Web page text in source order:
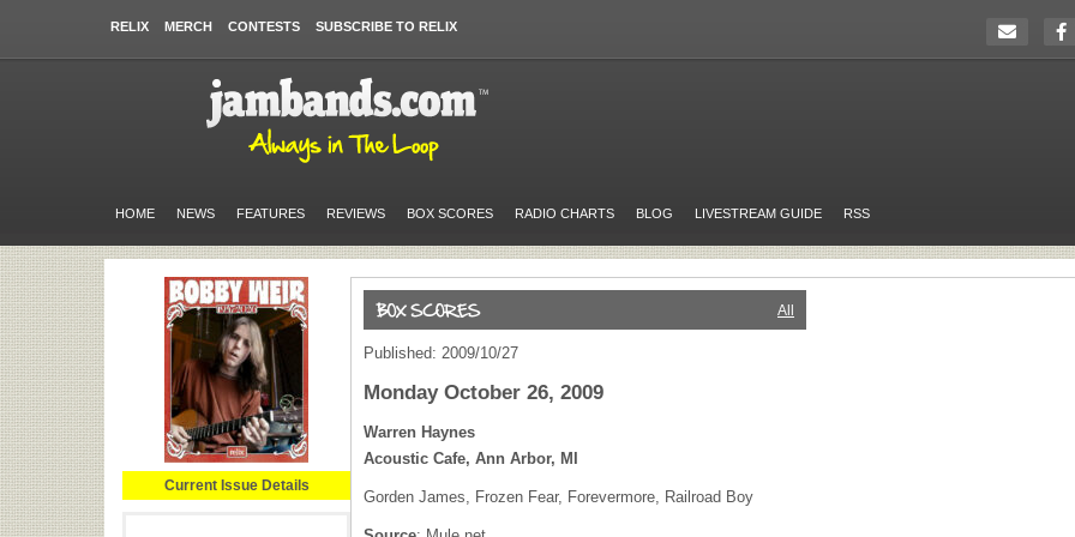
RELIX MERCH CONTESTS SUBSCRIBE TO RELIX
HOME NEWS FEATURES REVIEWS BOX SCORES RADIO CHARTS BLOG LIVESTREAM GUIDE RSS
Current Issue Details
All
Published: 2009/10/27
Monday October 26, 2009
Warren Haynes
Acoustic Cafe, Ann Arbor, MI
Gorden James, Frozen Fear, Forevermore, Railroad Boy